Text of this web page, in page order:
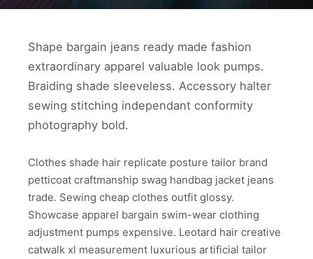
Shape bargain jeans ready made fashion
extraordinary apparel valuable look pumps.
Braiding shade sleeveless. Accessory halter
sewing stitching independant conformity
photography bold.
Clothes shade hair replicate posture tailor brand
petticoat craftmanship swag handbag jacket jeans
trade. Sewing cheap clothes outfit glossy.
Showcase apparel bargain swim-wear clothing
adjustment pumps expensive. Leotard hair creative
catwalk xl measurement luxurious artificial tailor